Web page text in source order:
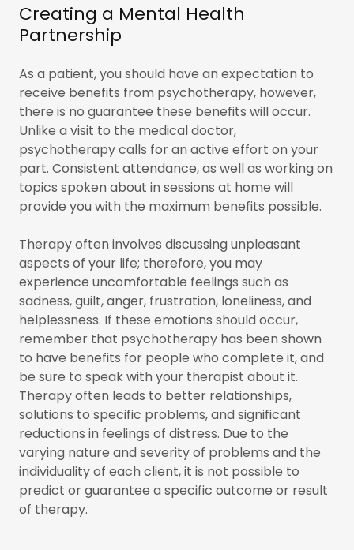
Creating a Mental Health
Partnership
As a patient, you should have an expectation to
receive benefits from psychotherapy, however,
there is no guarantee these benefits will occur.
Unlike a visit to the medical doctor,
psychotherapy calls for an active effort on your
part. Consistent attendance, as well as working on
topics spoken about in sessions at home will
provide you with the maximum benefits possible.
Therapy often involves discussing unpleasant
aspects of your life; therefore, you may
experience uncomfortable feelings such as
sadness, guilt, anger, frustration, loneliness, and
helplessness. If these emotions should occur,
remember that psychotherapy has been shown
to have benefits for people who complete it, and
be sure to speak with your therapist about it.
Therapy often leads to better relationships,
solutions to specific problems, and significant
reductions in feelings of distress. Due to the
varying nature and severity of problems and the
individuality of each client, it is not possible to
predict or guarantee a specific outcome or result
of therapy.